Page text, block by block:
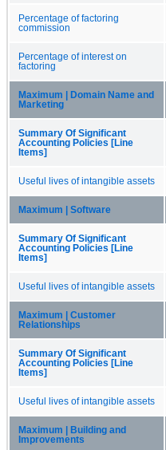
Percentage of factoring
commission
Percentage of interest on
factoring
Maximum | Domain Name and
Marketing
Summary Of Significant
Accounting Policies [Line
Items]
Useful lives of intangible assets
Maximum | Software
Summary Of Significant
Accounting Policies [Line
Items]
Useful lives of intangible assets
Maximum | Customer
Relationships
Summary Of Significant
Accounting Policies [Line
Items]
Useful lives of intangible assets
Maximum | Building and
Improvements